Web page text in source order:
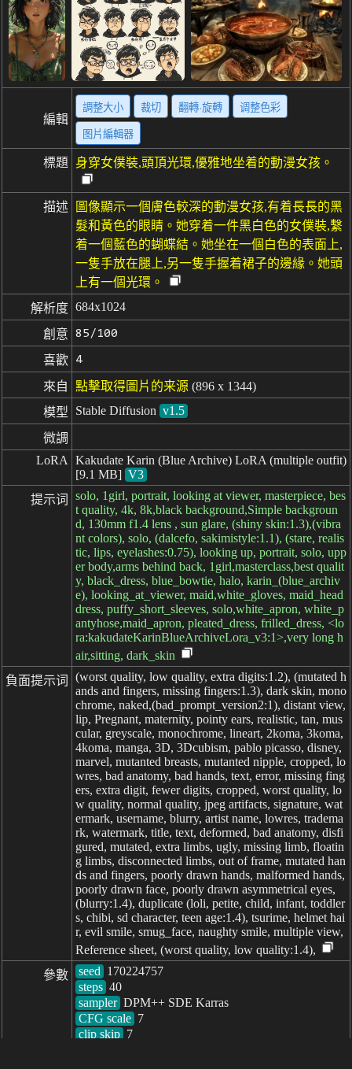
編輯
調整大小 裁切 翻轉·旋轉 调整色彩
图片編輯器
標題 身穿女僕裝,頭頂光環,優雅地坐着的動漫女孩。
描述
圖像顯示一個膚色較深的動漫女孩,有着長長的黑
髮和黃色的眼睛。她穿着一件黑白色的女僕裝,繫
着一個藍色的蝴蝶結。她坐在一個白色的表面上,
一隻手放在腿上,另一隻手握着裙子的邊緣。她頭
上有一個光環。
解析度 684x1024
創意 85/100
喜歡 4
來自 點擊取得圖片的来源 (896 x 1344)
模型
Stable Diffusion v1.5
微調
LoRA
Kakudate Karin (Blue Archive) LoRA (multiple outfit)
[9.1 MB] V3
提示词
solo, 1girl, portrait, looking at viewer, masterpiece, bes
t quality, 4k, 8k,black background,Simple backgroun
d, 130mm f1.4 lens , sun glare, (shiny skin:1.3),(vibra
nt colors), solo, (dalcefo, sakimistyle:1.1), (stare, realis
tic, lips, eyelashes:0.75), looking up, portrait, solo, upp
er body,arms behind back, 1girl,masterclass,best qualit
y, black_dress, blue_bowtie, halo, karin_(blue_archiv
e), looking_at_viewer, maid,white_gloves, maid_head
dress, puffy_short_sleeves, solo,white_apron, white_p
antyhose,maid_apron, pleated_dress, frilled_dress, <lo
ra:kakudateKarinBlueArchiveLora_v3:1>,very long h
air,sitting, dark_skin
負面提示词
(worst quality, low quality, extra digits:1.2), (mutated h
ands and fingers, missing fingers:1.3), dark skin, mono
chrome, naked,(bad_prompt_version2:1), distant view,
lip, Pregnant, maternity, pointy ears, realistic, tan, mus
cular, greyscale, monochrome, lineart, 2koma, 3koma,
4koma, manga, 3D, 3Dcubism, pablo picasso, disney,
marvel, mutanted breasts, mutanted nipple, cropped, lo
wres, bad anatomy, bad hands, text, error, missing fing
ers, extra digit, fewer digits, cropped, worst quality, lo
w quality, normal quality, jpeg artifacts, signature, wat
ermark, username, blurry, artist name, lowres, tradema
rk, watermark, title, text, deformed, bad anatomy, disfi
gured, mutated, extra limbs, ugly, missing limb, floatin
g limbs, disconnected limbs, out of frame, mutated han
ds and fingers, poorly drawn hands, malformed hands,
poorly drawn face, poorly drawn asymmetrical eyes,
(blurry:1.4), duplicate (loli, petite, child, infant, toddler
s, chibi, sd character, teen age:1.4), tsurime, helmet hai
r, evil smile, smug_face, naughty smile, multiple view,
Reference sheet, (worst quality, low quality:1.4),
參數
seed
steps
sampler
CFG scale
clip skip 7